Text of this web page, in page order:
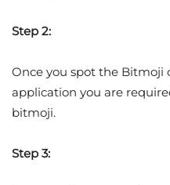
Step 2:
Once you spot the Bitmoji
application you are
bitmoji.
Step 3: